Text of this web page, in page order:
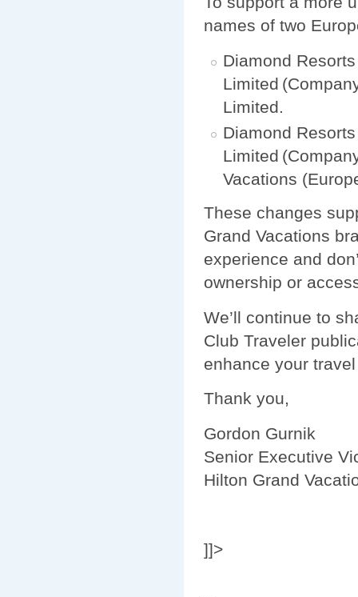
names of two
Diamond
Limited
Limited.
Diamond
Limited
Vacations
These changes
Grand Vacations
experience and
ownership or
We’ll continue to
Club Traveler
enhance your
Thank you,
Gordon Gurnik
Senior Executive
Hilton Grand
]]>